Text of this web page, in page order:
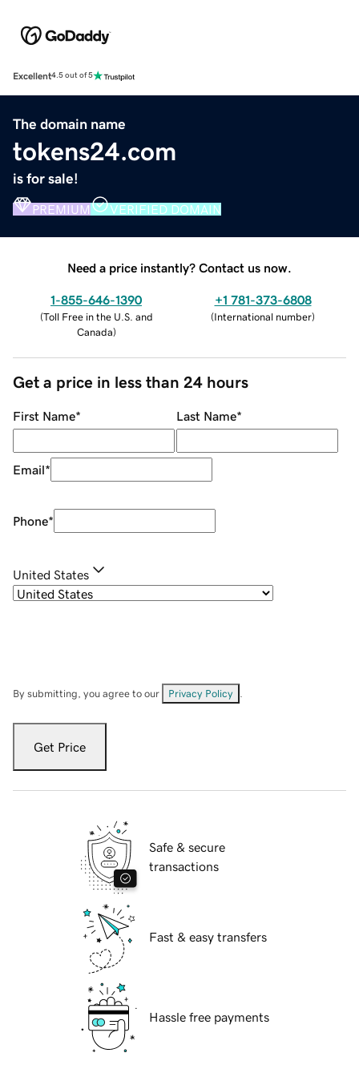
Excellent4.5 out of 5
The domain name
tokens24.com
is for sale!
PREMIUM VERIFIED DOMAIN
Need a price instantly? Contact us now.
1-855-646-1390
(Toll Free in the U.S. and
Canada)
+1 781-373-6808
(International number)
Get a price in less than 24 hours
First Name* Last Name*
Email*
Phone*
United States
By submitting, you agree to our Privacy Policy
Get Price
Safe & secure
transactions
Fast & easy transfers
Hassle free payments